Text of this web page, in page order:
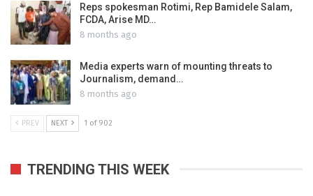
Reps spokesman Rotimi, Rep Bamidele Salam,
FCDA, Arise MD…
8 months ago
Media experts warn of mounting threats to
Journalism, demand…
8 months ago
PREV NEXT 1 of 902
TRENDING THIS WEEK